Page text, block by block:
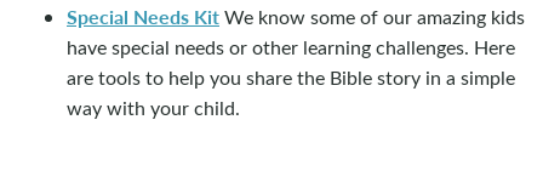
Special Needs KitWe know some of our amazing kids
have special needs or other learning challenges. Here
are tools to help you share the Bible story in a simple
way with your child.